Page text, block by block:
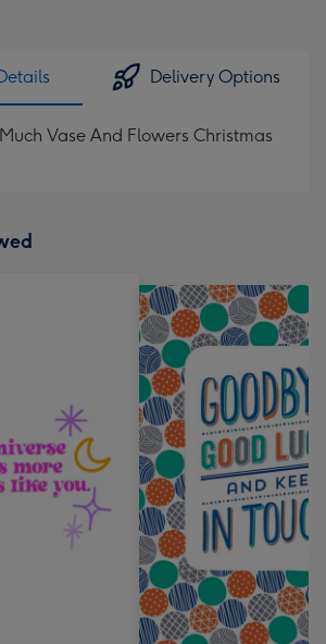
Delivery Options
Vase And Flowers Christmas